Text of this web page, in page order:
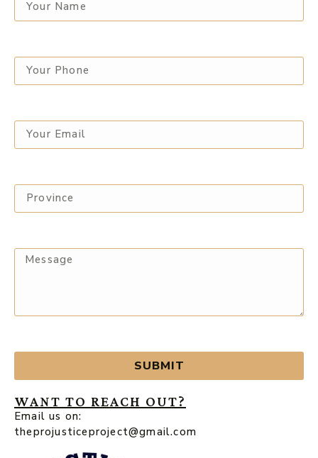
WANT TO REACH OUT?
Email us on:
theprojusticeproject@gmail.com
SUBMIT